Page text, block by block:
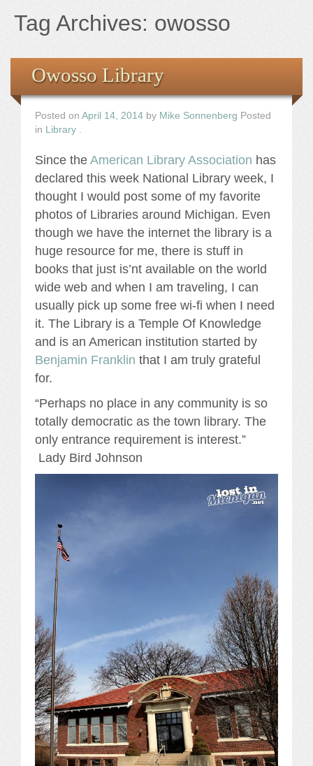
the Images
The Artist
The Journey
Tag Archives: owosso
Owosso Library
Posted on April 14, 2014 by Mike Sonnenberg Posted
in
Library
Since the American Library Association has
declared this week National Library week, I
thought I would post some of my favorite
photos of Libraries around Michigan. Even
though we have the internet the library is a
huge resource for me, there is stuff in
books that just is’nt available on the world
wide web and when I am traveling, I can
usually pick up some free wi-fi when I need
it. The Library is a Temple Of Knowledge
and is an American institution started by
Benjamin Franklin that I am truly grateful
for.
“Perhaps no place in any community is so
totally democratic as the town library. The
only entrance requirement is interest.”
Lady Bird Johnson